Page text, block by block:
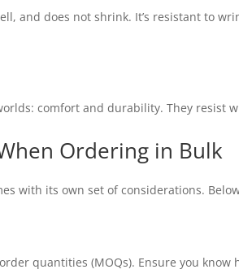
and does not shrink. It’s resistant to
comfort and durability. They resist
Ordering in Bulk
with its own set of considerations.
quantities (MOQs). Ensure you